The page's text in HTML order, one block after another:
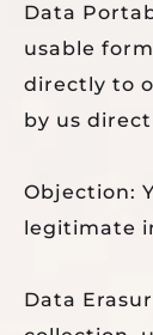
Data
usable
directly to
by us
Objection:
legitimate
Data